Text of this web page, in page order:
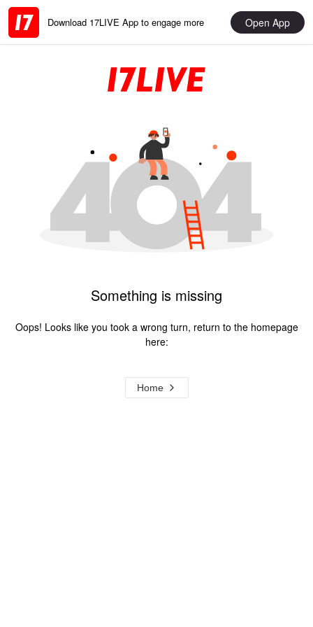
Download 17LIVE App to engage more Open App
Something is missing
Oops! Looks like you took a wrong turn, return to the homepage
here:
Home